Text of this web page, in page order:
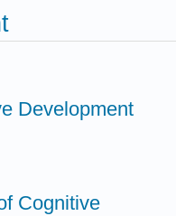
Development
Cognitive